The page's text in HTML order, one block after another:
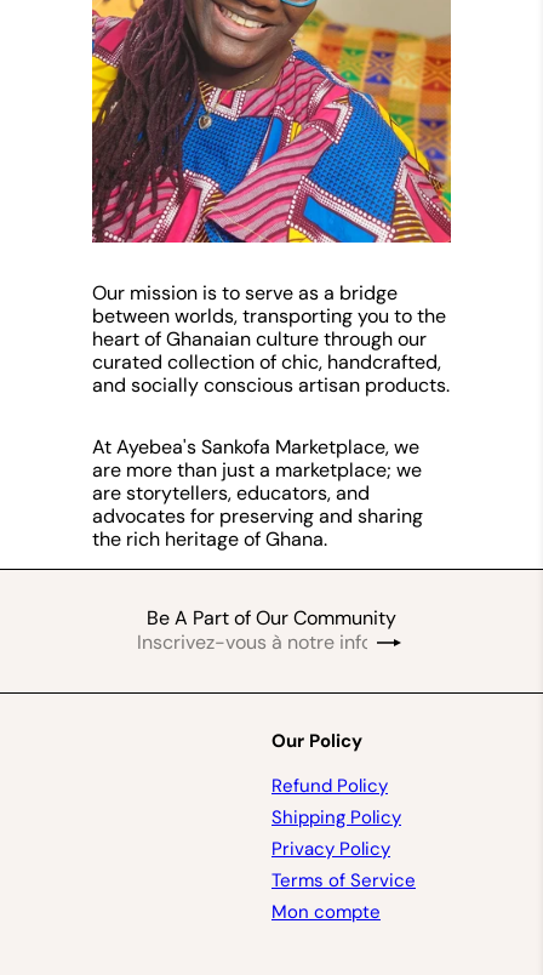
Our mission is to serve as a bridge
between worlds, transporting you to the
heart of Ghanaian culture through our
curated collection of chic, handcrafted,
and socially conscious artisan products.
At Ayebea's Sankofa Marketplace, we
are more than just a marketplace; we
are storytellers, educators, and
advocates for preserving and sharing
the rich heritage of Ghana.
Be A Part of Our Community
S'inscrire
Inscrivez-
Our Policy
Refund Policy
Shipping Policy
Privacy Policy
Terms of Service
Mon compte